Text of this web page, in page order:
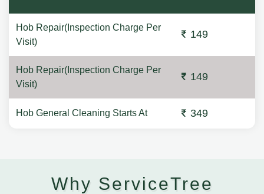
Hob Repair(Inspection Charge Per
Visit)
149
Hob Repair(Inspection Charge Per
Visit)
149
Hob General Cleaning Starts At 349
Why ServiceTree